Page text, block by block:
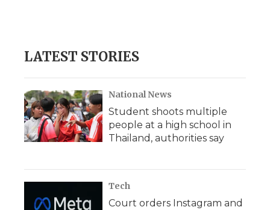
LATEST STORIES
National News
Student shoots multiple
people at a high school in
Thailand, authorities say
Tech
Court orders Instagram and